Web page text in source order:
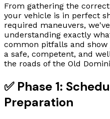
From gathering the
your vehicle is in perfect
required maneuvers,
understanding exactly
common pitfalls and
a safe, competent, and
the roads of the Old
✅ Phase 1:
Preparation